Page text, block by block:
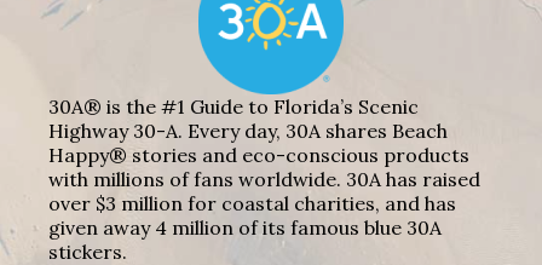
30A® is the #1 Guide to Florida’s Scenic
Highway 30-A. Every day, 30A shares Beach
Happy® stories and eco-conscious products
with millions of fans worldwide. 30A has raised
over $3 million for coastal charities, and has
given away 4 million of its famous blue 30A
stickers.